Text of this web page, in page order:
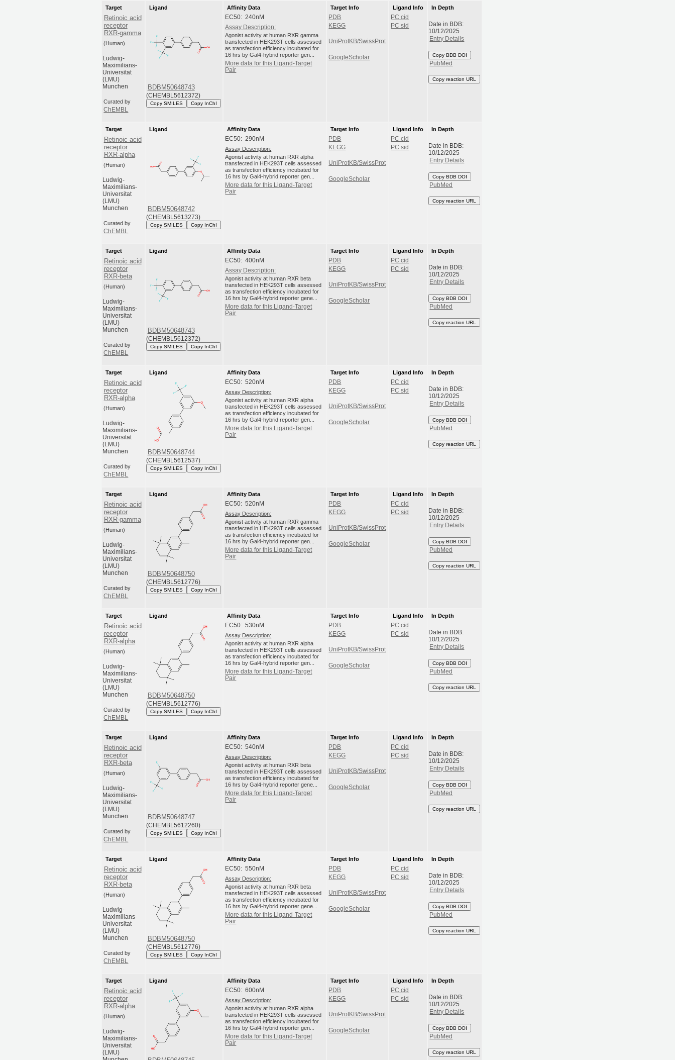
Target
Retinoic acid
receptor
RXR-gamma
(Human)
Ludwig-
Maximilians-
Universitat
(LMU)
Munchen
Curated by
ChEMBL
Ligand
BDBM50648743
(CHEMBL5612372)
Copy SMILES Copy InChI
Affinity Data
EC50: 240nM
Assay Description:
Agonist activity at human RXR gamma
transfected in HEK293T cells assessed
as transfection efficiency incubated for
16 hrs by Gal4-hybrid reporter gen...
More data for this Ligand-Target
Pair
Target Info
PDB
KEGG
UniProtKB/SwissProt
GoogleScholar
Ligand Info
PC cid
PC sid
In Depth
Date in BDB:
10/12/2025
Entry Details
Copy BDB DOI
PubMed
Copy reaction URL
Target
Retinoic acid
receptor
RXR-alpha
(Human)
Ludwig-
Maximilians-
Universitat
(LMU)
Munchen
Curated by
ChEMBL
Ligand
BDBM50648742
(CHEMBL5613273)
Copy SMILES Copy InChI
Affinity Data
EC50: 290nM
Assay Description:
Agonist activity at human RXR alpha
transfected in HEK293T cells assessed
as transfection efficiency incubated for
16 hrs by Gal4-hybrid reporter gen...
More data for this Ligand-Target
Pair
Target Info
PDB
KEGG
UniProtKB/SwissProt
GoogleScholar
Ligand Info
PC cid
PC sid
In Depth
Date in BDB:
10/12/2025
Entry Details
Copy BDB DOI
PubMed
Copy reaction URL
Target
Retinoic acid
receptor
RXR-beta
(Human)
Ludwig-
Maximilians-
Universitat
(LMU)
Munchen
Curated by
ChEMBL
Ligand
BDBM50648743
(CHEMBL5612372)
Copy SMILES Copy InChI
Affinity Data
EC50: 400nM
Assay Description:
Agonist activity at human RXR beta
transfected in HEK293T cells assessed
as transfection efficiency incubated for
16 hrs by Gal4-hybrid reporter gene...
More data for this Ligand-Target
Pair
Target Info
PDB
KEGG
UniProtKB/SwissProt
GoogleScholar
Ligand Info
PC cid
PC sid
In Depth
Date in BDB:
10/12/2025
Entry Details
Copy BDB DOI
PubMed
Copy reaction URL
Target
Retinoic acid
receptor
RXR-alpha
(Human)
Ludwig-
Maximilians-
Universitat
(LMU)
Munchen
Curated by
ChEMBL
Ligand
BDBM50648744
(CHEMBL5612537)
Copy SMILES Copy InChI
Affinity Data
EC50: 520nM
Assay Description:
Agonist activity at human RXR alpha
transfected in HEK293T cells assessed
as transfection efficiency incubated for
16 hrs by Gal4-hybrid reporter gen...
More data for this Ligand-Target
Pair
Target Info
PDB
KEGG
UniProtKB/SwissProt
GoogleScholar
Ligand Info
PC cid
PC sid
In Depth
Date in BDB:
10/12/2025
Entry Details
Copy BDB DOI
PubMed
Copy reaction URL
Target
Retinoic acid
receptor
RXR-gamma
(Human)
Ludwig-
Maximilians-
Universitat
(LMU)
Munchen
Curated by
ChEMBL
Ligand
BDBM50648750
(CHEMBL5612776)
Copy SMILES Copy InChI
Affinity Data
EC50: 520nM
Assay Description:
Agonist activity at human RXR gamma
transfected in HEK293T cells assessed
as transfection efficiency incubated for
16 hrs by Gal4-hybrid reporter gen...
More data for this Ligand-Target
Pair
Target Info
PDB
KEGG
UniProtKB/SwissProt
GoogleScholar
Ligand Info
PC cid
PC sid
In Depth
Date in BDB:
10/12/2025
Entry Details
Copy BDB DOI
PubMed
Copy reaction URL
Target
Retinoic acid
receptor
RXR-alpha
(Human)
Ludwig-
Maximilians-
Universitat
(LMU)
Munchen
Curated by
ChEMBL
Ligand
BDBM50648750
(CHEMBL5612776)
Copy SMILES Copy InChI
Affinity Data
EC50: 530nM
Assay Description:
Agonist activity at human RXR alpha
transfected in HEK293T cells assessed
as transfection efficiency incubated for
16 hrs by Gal4-hybrid reporter gen...
More data for this Ligand-Target
Pair
Target Info
PDB
KEGG
UniProtKB/SwissProt
GoogleScholar
Ligand Info
PC cid
PC sid
In Depth
Date in BDB:
10/12/2025
Entry Details
Copy BDB DOI
PubMed
Copy reaction URL
Target
Retinoic acid
receptor
RXR-beta
(Human)
Ludwig-
Maximilians-
Universitat
(LMU)
Munchen
Curated by
ChEMBL
Ligand
BDBM50648747
(CHEMBL5612260)
Copy SMILES Copy InChI
Affinity Data
EC50: 540nM
Assay Description:
Agonist activity at human RXR beta
transfected in HEK293T cells assessed
as transfection efficiency incubated for
16 hrs by Gal4-hybrid reporter gene...
More data for this Ligand-Target
Pair
Target Info
PDB
KEGG
UniProtKB/SwissProt
GoogleScholar
Ligand Info
PC cid
PC sid
In Depth
Date in BDB:
10/12/2025
Entry Details
Copy BDB DOI
PubMed
Copy reaction URL
Target
Retinoic acid
receptor
RXR-beta
(Human)
Ludwig-
Maximilians-
Universitat
(LMU)
Munchen
Curated by
ChEMBL
Ligand
BDBM50648750
(CHEMBL5612776)
Copy SMILES Copy InChI
Affinity Data
EC50: 550nM
Assay Description:
Agonist activity at human RXR beta
transfected in HEK293T cells assessed
as transfection efficiency incubated for
16 hrs by Gal4-hybrid reporter gene...
More data for this Ligand-Target
Pair
Target Info
PDB
KEGG
UniProtKB/SwissProt
GoogleScholar
Ligand Info
PC cid
PC sid
In Depth
Date in BDB:
10/12/2025
Entry Details
Copy BDB DOI
PubMed
Copy reaction URL
Target
Retinoic acid
receptor
RXR-alpha
(Human)
Ludwig-
Maximilians-
Universitat
(LMU)
Ligand
Affinity Data
EC50: 600nM
Assay Description:
Agonist activity at human RXR alpha
transfected in HEK293T cells assessed
as transfection efficiency incubated for
16 hrs by Gal4-hybrid reporter gen...
More data for this Ligand-Target
Pair
Target Info
PDB
KEGG
UniProtKB/SwissProt
GoogleScholar
Ligand Info
PC cid
PC sid
In Depth
Date in BDB:
10/12/2025
Entry Details
Copy BDB DOI
PubMed
Copy reaction URL